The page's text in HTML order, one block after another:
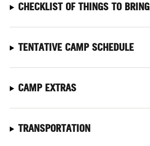
CHECKLIST OF THINGS TO BRING
TENTATIVE CAMP SCHEDULE
CAMP EXTRAS
TRANSPORTATION